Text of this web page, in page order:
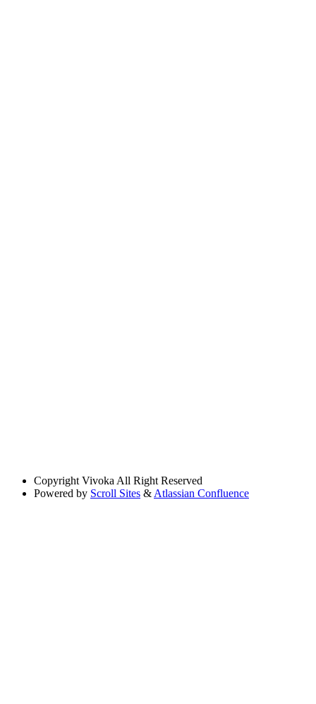
Copyright Vivoka All Right Reserved
Powered by Scroll Sites & Atlassian Confluence